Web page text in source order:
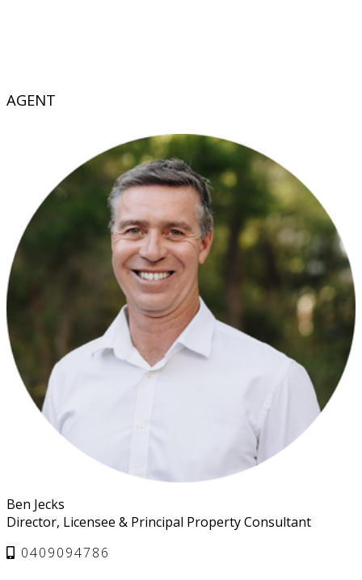
AGENT
Ben Jecks
Director, Licensee & Principal Property Consultant
0409094786